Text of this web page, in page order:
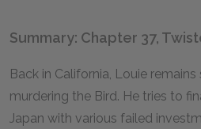
Summary: Chapter 37,
Back in California, Louie
murdering the Bird. He tries to
Japan with various failed